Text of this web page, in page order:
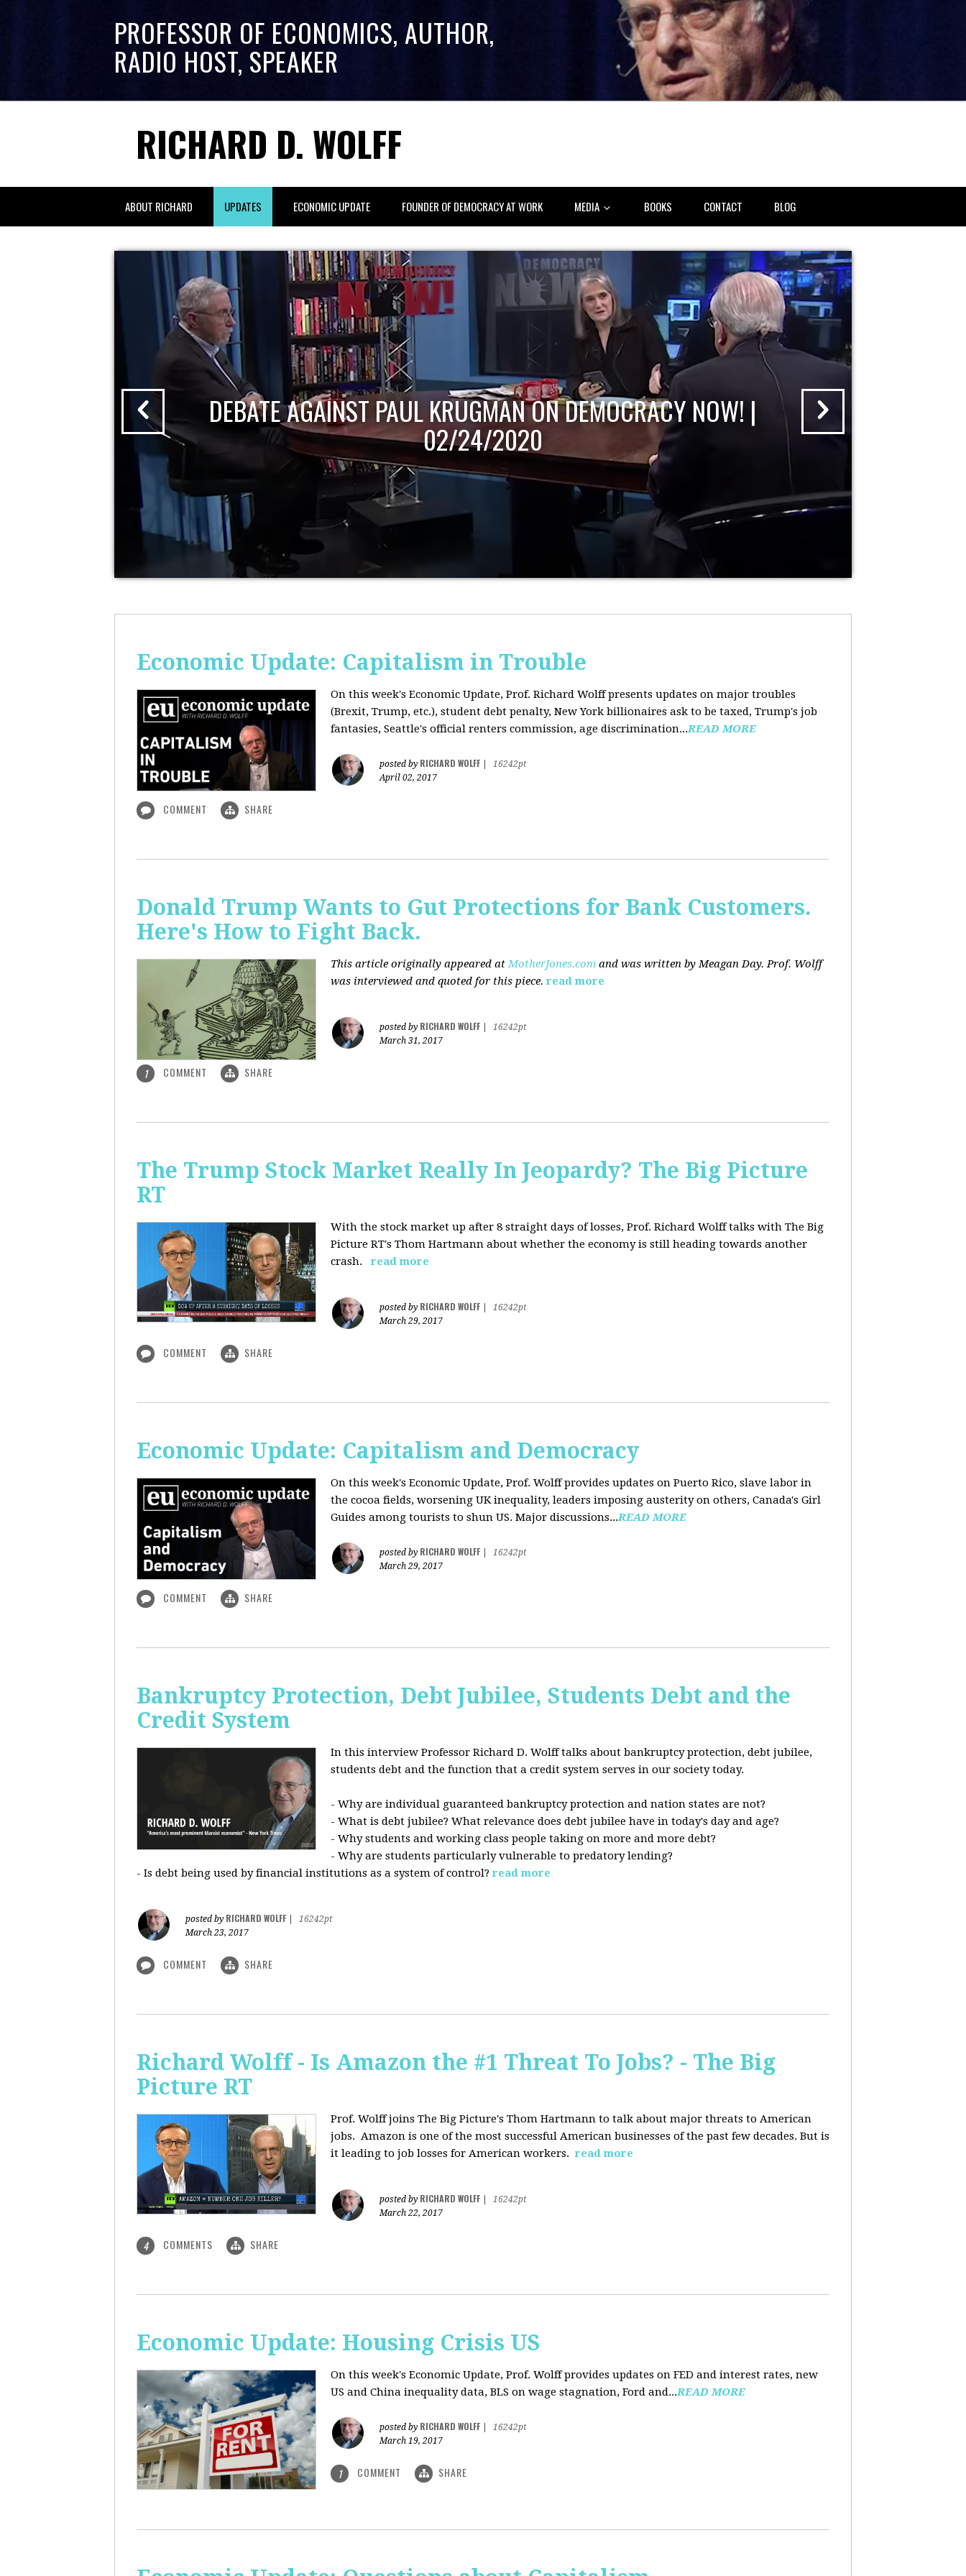
PROFESSOR OF ECONOMICS, AUTHOR,
RADIO HOST, SPEAKER
RICHARD D. WOLFF
ABOUT RICHARD UPDATES ECONOMIC UPDATE FOUNDER OF DEMOCRACY AT WORK MEDIA BOOKS CONTACT BLOG
DEBATE AGAINST PAUL KRUGMAN ON DEMOCRACY NOW! |
02/24/2020
Economic Update: Capitalism in Trouble
On this week's Economic Update, Prof. Richard Wolff presents updates on major troubles
(Brexit, Trump, etc.), student debt penalty, New York billionaires ask to be taxed, Trump's job
fantasies, Seattle's official renters commission, age discrimination...READ MORE
posted by RICHARD WOLFF
16242pt
April 02, 2017
COMMENT SHARE
Donald Trump Wants to Gut Protections for Bank Customers.
Here's How to Fight Back.
This article originally appeared atMotherJones.com and was written by Meagan Day. Prof. Wolff
was interviewed and quoted for this piece. read more
posted by RICHARD WOLFF
16242pt
March 31, 2017
1 COMMENT SHARE
The Trump Stock Market Really In Jeopardy? The Big Picture
RT
With the stock market up after 8 straight days of losses, Prof. Richard Wolff talks with The Big
Picture RT's Thom Hartmann about whether the economy is still heading towards another
crash.
read more
posted by RICHARD WOLFF
16242pt
March 29, 2017
COMMENT SHARE
Economic Update: Capitalism and Democracy
On this week's Economic Update, Prof. Wolff provides updates on Puerto Rico, slave labor in
the cocoa fields, worsening UK inequality, leaders imposing austerity on others, Canada's Girl
Guides among tourists to shun US. Major discussions...READ MORE
posted by RICHARD WOLFF
16242pt
March 29, 2017
COMMENT SHARE
Bankruptcy Protection, Debt Jubilee, Students Debt and the
Credit System
In this interview Professor Richard D. Wolff talks about bankruptcy protection, debt jubilee,
students debt and the function that a credit system serves in our society today.
- Why are individual guaranteed bankruptcy protection and nation states are not?
- What is debt jubilee? What relevance does debt jubilee have in today's day and age?
- Why students and working class people taking on more and more debt?
- Why are students particularly vulnerable to predatory lending?
- Is debt being used by financial institutions as a system of control? read more
posted by RICHARD WOLFF
16242pt
March 23, 2017
COMMENT SHARE
Richard Wolff - Is Amazon the #1 Threat To Jobs? - The Big
Picture RT
Prof. Wolff joins The Big Picture's Thom Hartmann to talk about major threats to American
jobs. Amazon is one of the most successful American businesses of the past few decades. But is
it leading to job losses for American workers. read more
posted by RICHARD WOLFF
16242pt
March 22, 2017
4 COMMENTS SHARE
Economic Update: Housing Crisis US
On this week's Economic Update, Prof. Wolff provides updates on FED and interest rates, new
US and China inequality data, BLS on wage stagnation, Ford and...READ MORE
posted by RICHARD WOLFF
16242pt
March 19, 2017
1 COMMENT SHARE